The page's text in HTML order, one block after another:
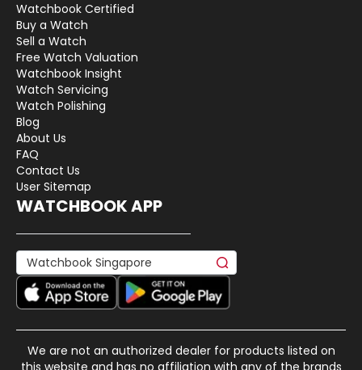
Watchbook Certified
Buy a Watch
Sell a Watch
Free Watch Valuation
Watchbook Insight
Watch Servicing
Watch Polishing
Blog
About Us
FAQ
Contact Us
User Sitemap
WATCHBOOK APP
We are not an authorized dealer for products listed on
this website and has no affiliation with any of the brands